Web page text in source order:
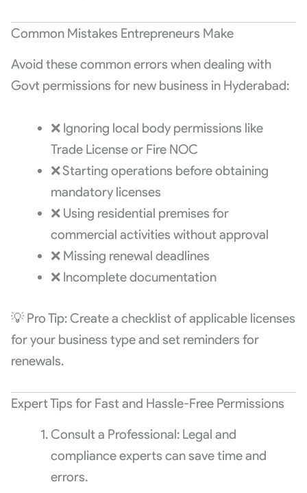
Common Mistakes Entrepreneurs Make
Avoid these common errors when dealing with
Govt permissions for new business in Hyderabad:
❌ Ignoring local body permissions like
Trade License or Fire NOC
❌ Starting operations before obtaining
mandatory licenses
❌ Using residential premises for
commercial activities without approval
❌ Missing renewal deadlines
❌ Incomplete documentation
💡 Pro Tip: Create a checklist of applicable licenses
for your business type and set reminders for
renewals.
Expert Tips for Fast and Hassle-Free Permissions
Consult a Professional: Legal and
compliance experts can save time and
errors.